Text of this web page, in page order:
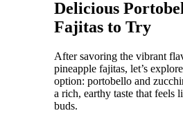
Delicious
Fajitas to Try
After savoring the vibrant
pineapple fajitas, let’s
option: portobello and
a rich, earthy taste that feels
buds.